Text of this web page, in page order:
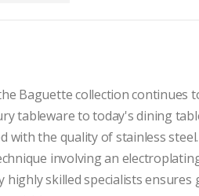
Baguette collection continues
tableware to today's dining
with the quality of stainless steel.
involving an
highly skilled specialists ensures